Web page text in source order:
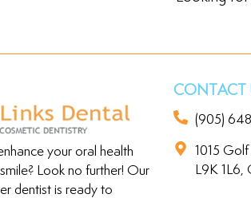
your oral health
Look no further! Our
dentist is ready to
CONTACT
(905)
1015
L9K 1L6,